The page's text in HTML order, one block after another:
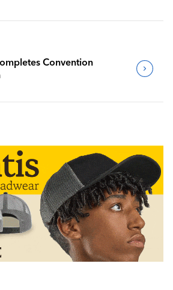
Convention